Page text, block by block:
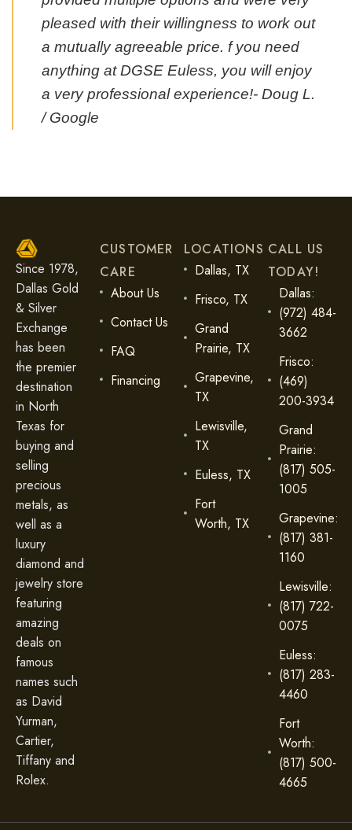
pleased with their willingness to work out
a mutually agreeable price. f you need
anything at DGSE Euless, you will enjoy
a very professional experience!- Doug L.
/ Google
Since 1978,
Dallas Gold
& Silver
Exchange
has been
the premier
destination
in North
Texas for
buying and
selling
precious
metals, as
well as a
luxury
diamond and
jewelry store
featuring
amazing
deals on
famous
names such
as David
Yurman,
Cartier,
Tiffany and
Rolex.
CUSTOMER
CARE
About Us
Contact Us
FAQ
Financing
LOCATIONS
Dallas, TX
Frisco, TX
Grand
Prairie, TX
Grapevine,
TX
Lewisville,
TX
Euless, TX
Fort
Worth, TX
CALL US
TODAY!
Dallas:
(972) 484-
3662
Frisco:
(469)
200-3934
Grand
Prairie:
(817) 505-
1005
Grapevine:
(817) 381-
1160
Lewisville:
(817) 722-
0075
Euless:
(817) 283-
4460
Fort
Worth:
(817) 500-
4665